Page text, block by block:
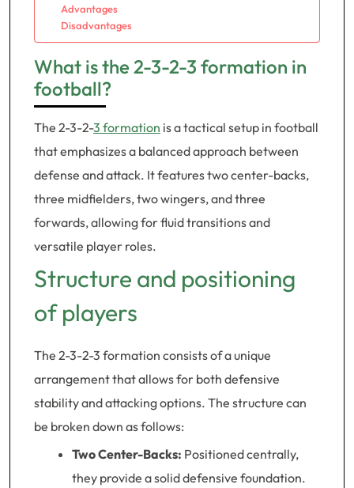
Advantages
Disadvantages
What is the 2-3-2-3 formation in
football?
The 2-3-2-3 formation is a tactical setup in football
that emphasizes a balanced approach between
defense and attack. It features two center-backs,
three midfielders, two wingers, and three
forwards, allowing for fluid transitions and
versatile player roles.
Structure and positioning
of players
The 2-3-2-3 formation consists of a unique
arrangement that allows for both defensive
stability and attacking options. The structure can
be broken down as follows:
Two Center-Backs: Positioned centrally,
they provide a solid defensive foundation.